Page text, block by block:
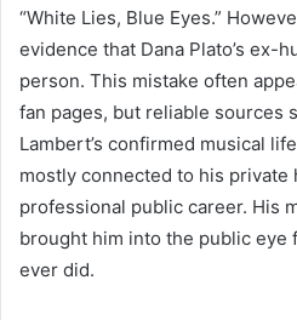
“White Lies, Blue Eyes.”
evidence that Dana Plato’s ex-
person. This mistake often
fan pages, but reliable sources
Lambert’s confirmed musical
mostly connected to his private
professional public career. His
brought him into the public eye
ever did.